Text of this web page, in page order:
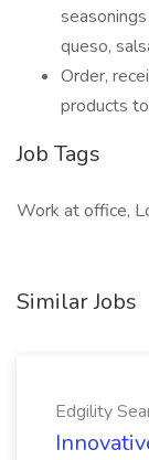
queso,
Order,
products
Job Tags
Work at office,
Similar Jobs
Edgility